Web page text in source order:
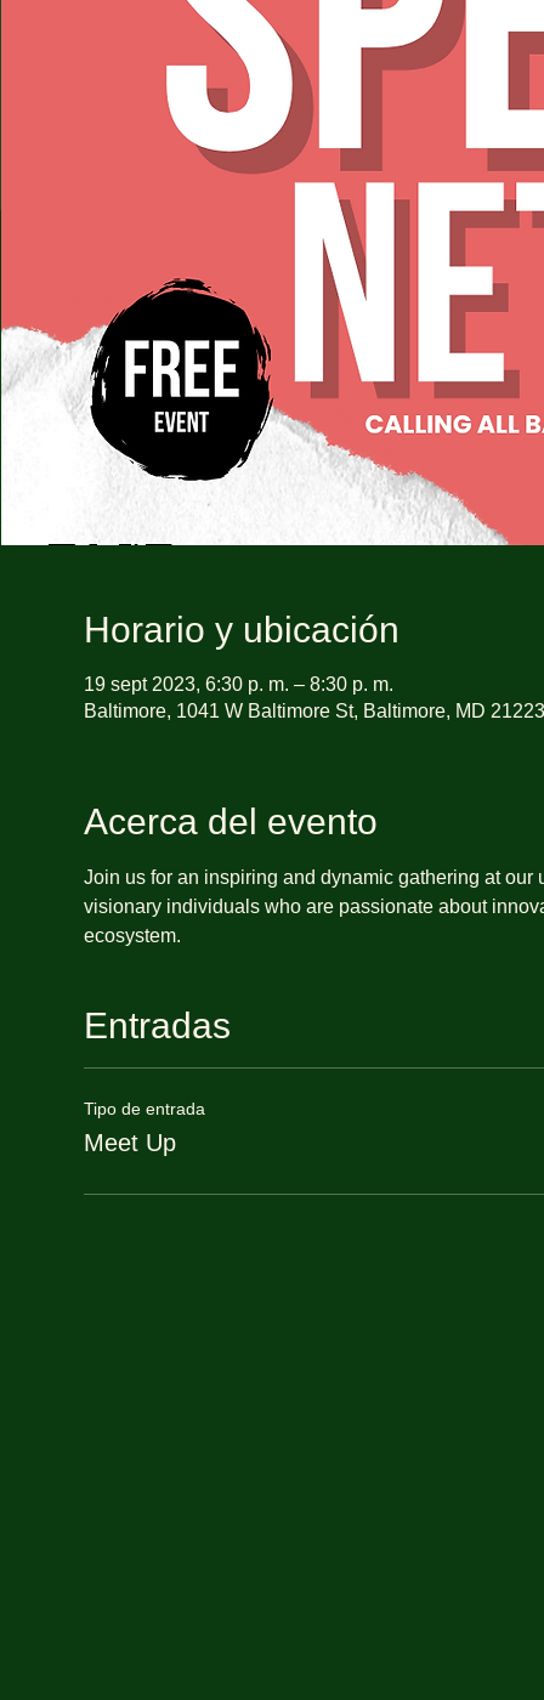
Horario y ubicación
19 sept 2023, 6:30 p. m. – 8:30 p. m.
Baltimore, 1041 W Baltimore St, Baltimore, MD
Acerca del evento
Join us for an inspiring and dynamic gathering at
visionary individuals who are passionate about
ecosystem.
Entradas
Tipo de entrada
Meet Up